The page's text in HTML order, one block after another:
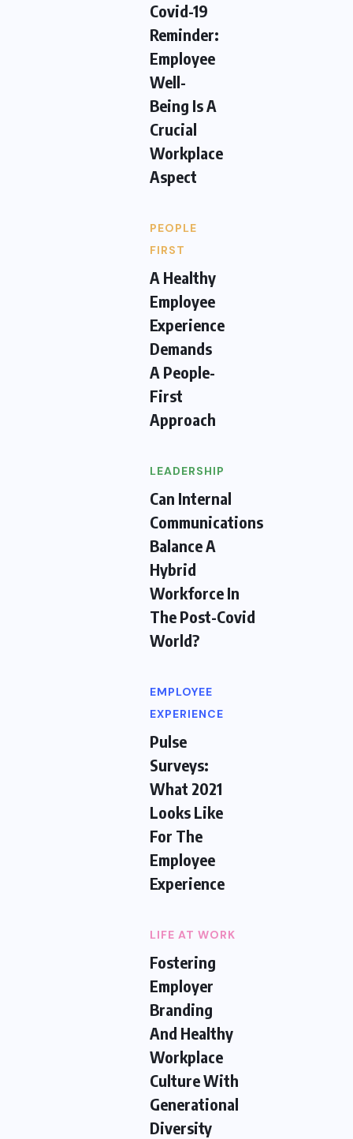
Covid-19
Reminder:
Employee
Well-
Being Is A
Crucial
Workplace
Aspect
PEOPLE
FIRST
A Healthy
Employee
Experience
Demands
A People-
First
Approach
LEADERSHIP
Can Internal
Communications
Balance A
Hybrid
Workforce In
The Post-Covid
World?
EMPLOYEE
EXPERIENCE
Pulse
Surveys:
What 2021
Looks Like
For The
Employee
Experience
LIFE AT WORK
Fostering
Employer
Branding
And Healthy
Workplace
Culture With
Generational
Diversity